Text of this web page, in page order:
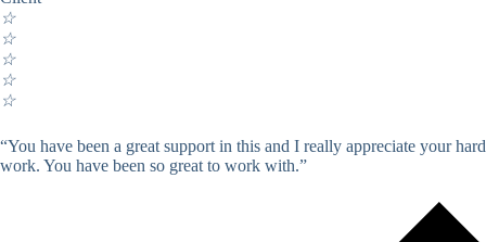
☆
☆
☆
☆
☆
“You have been a great support in this and I really appreciate your hard
work. You have been so great to work with.”